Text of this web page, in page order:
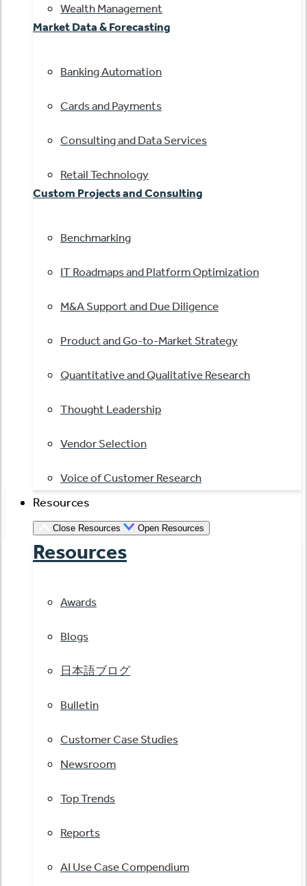
Wealth Management
Market Data & Forecasting
Banking Automation
Cards and Payments
Consulting and Data Services
Retail Technology
Custom Projects and Consulting
Benchmarking
IT Roadmaps and Platform Optimization
M&A Support and Due Diligence
Product and Go-to-Market Strategy
Quantitative and Qualitative Research
Thought Leadership
Vendor Selection
Voice of Customer Research
Resources
Close Resources Open Resources
Resources
Awards
Blogs
日本語ブログ
Bulletin
Customer Case Studies
Newsroom
Top Trends
Reports
AI Use Case Compendium